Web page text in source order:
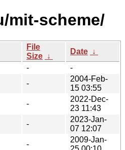
mit-scheme/
File
Size ↓
Date ↓
-
-
-
2004-Feb-
15 03:55
-
2022-Dec-
23 11:43
-
2023-Jan-
07 12:07
-
2009-Jan-